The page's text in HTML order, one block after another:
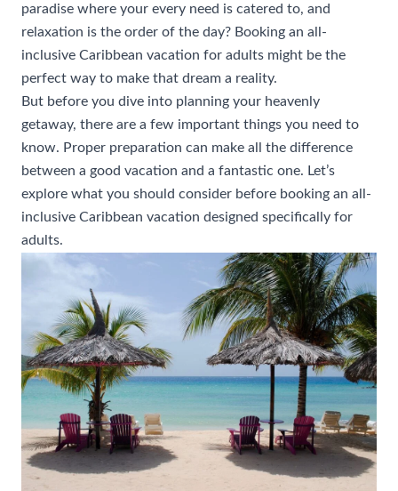
paradise where your every need is catered to, and
relaxation is the order of the day? Booking an all-
inclusive Caribbean vacation for adults might be the
perfect way to make that dream a reality.
But before you dive into planning your heavenly
getaway, there are a few important things you need to
know. Proper preparation can make all the difference
between a good vacation and a fantastic one. Let’s
explore what you should consider before booking an all-
inclusive Caribbean vacation designed specifically for
adults.